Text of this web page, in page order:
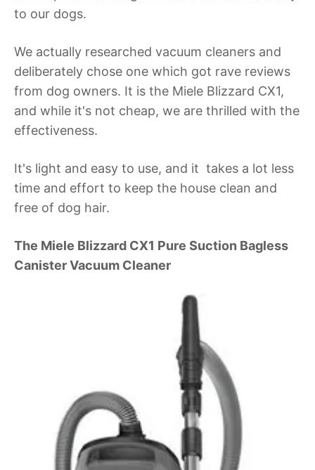
to our dogs.
We actually researched vacuum cleaners and
deliberately chose one which got rave reviews
from dog owners. It is the Miele Blizzard CX1,
and while it's not cheap, we are thrilled with the
effectiveness.
It's light and easy to use, and it takes a lot less
time and effort to keep the house clean and
free of dog hair.
The Miele Blizzard CX1 Pure Suction Bagless
Canister Vacuum Cleaner